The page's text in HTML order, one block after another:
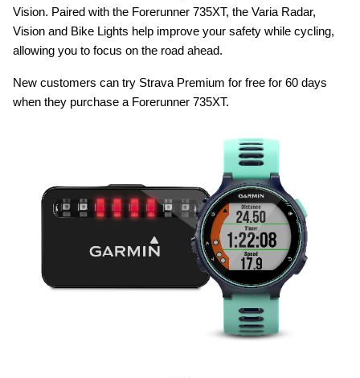
Vision. Paired with the Forerunner 735XT, the Varia Radar,
Vision and Bike Lights help improve your safety while cycling,
allowing you to focus on the road ahead.
New customers can try Strava Premium for free for 60 days
when they purchase a Forerunner 735XT.